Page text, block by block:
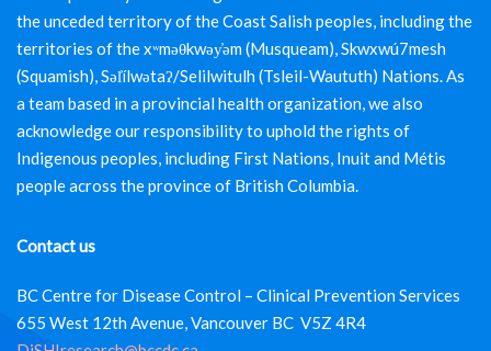
the unceded territory of the Coast Salish peoples, including the
territories of the xʷməθkwəy̓əm (Musqueam), Skwxwú7mesh
(Squamish), Səl̓ílwətaʔ/Selilwitulh (Tsleil-Waututh) Nations. As
a team based in a provincial health organization, we also
acknowledge our responsibility to uphold the rights of
Indigenous peoples, including First Nations, Inuit and Métis
people across the province of British Columbia.
Contact us
BC Centre for Disease Control – Clinical Prevention Services
655 West 12th Avenue, Vancouver BC V5Z 4R4